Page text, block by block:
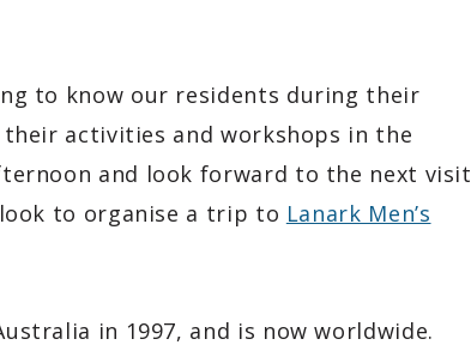
to know our residents during their
activities and workshops in the
and look forward to the next visit
to organise a trip to Lanark Men’s
in 1997, and is now worldwide.